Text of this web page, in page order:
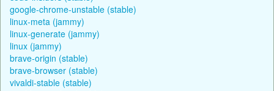
google-chrome-unstable (stable)
linux-meta (jammy)
linux-generate (jammy)
linux (jammy)
brave-origin (stable)
brave-browser (stable)
vivaldi-stable (stable)